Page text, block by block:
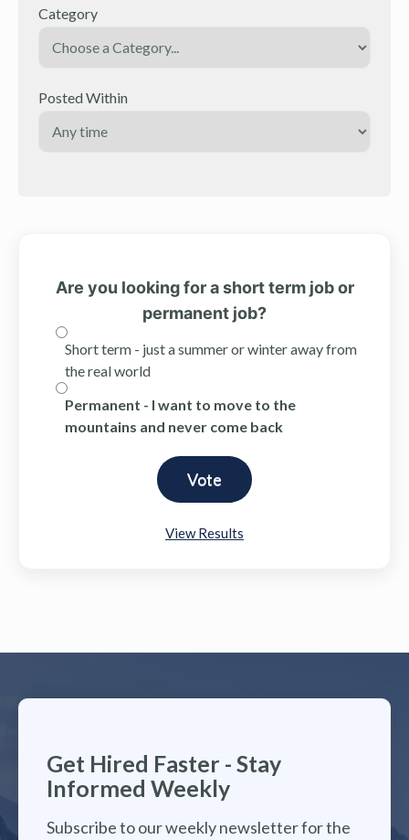
Category
Posted Within
Are you looking for a short term job or
permanent job?
Short term - just a summer or winter away from
the real world
Permanent - I want to move to the
mountains and never come back
View Results
Get Hired Faster - Stay
Informed Weekly
Subscribe to our weekly newsletter for the